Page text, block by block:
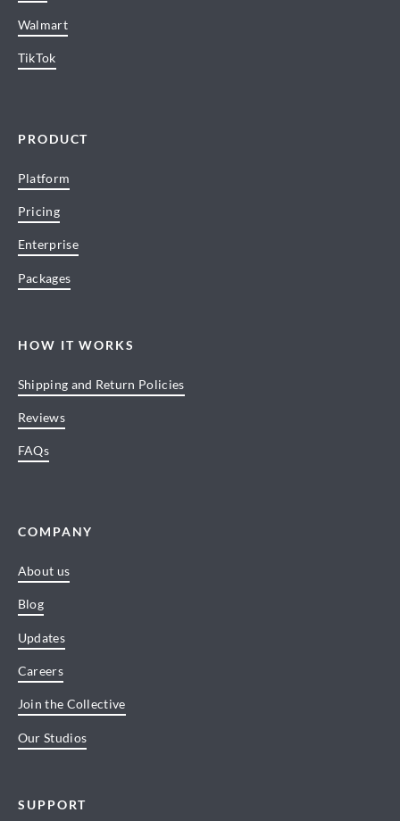
Walmart
TikTok
PRODUCT
Platform
Pricing
Enterprise
Packages
HOW IT WORKS
Shipping and Return Policies
Reviews
FAQs
COMPANY
About us
Blog
Updates
Careers
Join the Collective
Our Studios
SUPPORT